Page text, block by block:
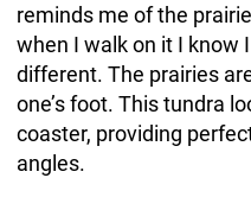
reminds me of the
when I walk on it I know
different. The prairies
one’s foot. This tundra
coaster, providing
angles.